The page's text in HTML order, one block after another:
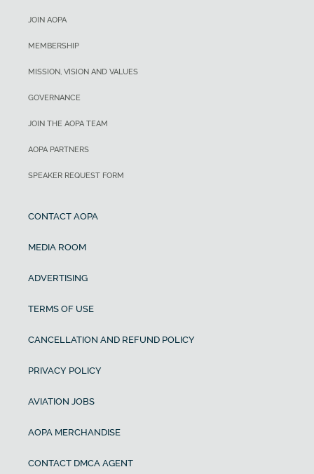
JOIN AOPA
MEMBERSHIP
MISSION, VISION AND VALUES
GOVERNANCE
JOIN THE AOPA TEAM
AOPA PARTNERS
SPEAKER REQUEST FORM
CONTACT AOPA
MEDIA ROOM
ADVERTISING
TERMS OF USE
CANCELLATION AND REFUND POLICY
PRIVACY POLICY
AVIATION JOBS
AOPA MERCHANDISE
CONTACT DMCA AGENT